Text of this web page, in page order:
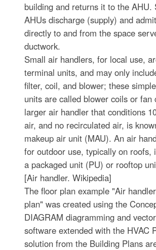
building and returns it to the AHU.
AHUs discharge (supply) and
directly to and from the space
ductwork.
Small air handlers, for local use,
terminal units, and may only
filter, coil, and blower; these
units are called blower coils or fan
larger air handler that conditions
air, and no recirculated air, is
makeup air unit (MAU). An air
for outdoor use, typically on roofs,
a packaged unit (PU) or rooftop
[Air handler. Wikipedia]
The floor plan example "Air
plan" was created using the
DIAGRAM diagramming and
software extended with the HVAC
solution from the Building Plans